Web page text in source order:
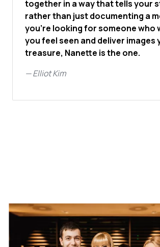
together in a way that tells your
rather than just documenting a
you're looking for someone who
you feel seen and deliver images
treasure, Nanette is the one.
—Elliot Kim